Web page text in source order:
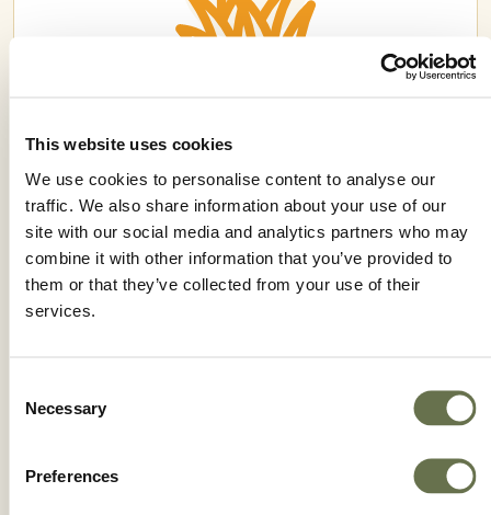
This website uses cookies
We use cookies to personalise content to analyse our
traffic. We also share information about your use of our
site with our social media and analytics partners who may
combine it with other information that you’ve provided to
them or that they’ve collected from your use of their
services.
Selection
Necessary
Preferences